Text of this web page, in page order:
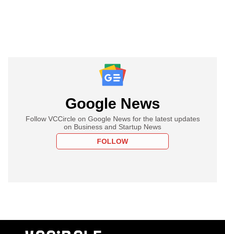
Google News
Follow VCCircle on Google News for the latest updates
on Business and Startup News
FOLLOW